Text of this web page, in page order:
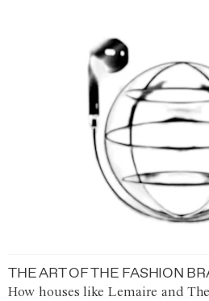
THE ART OF THE FASHION
How houses like Lemaire and